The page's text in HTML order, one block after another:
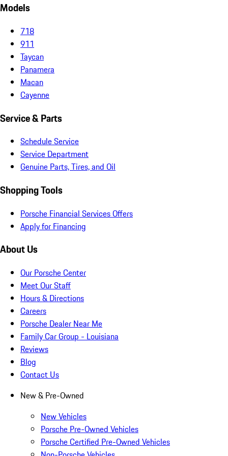
Models
718
911
Taycan
Panamera
Macan
Cayenne
Service & Parts
Schedule Service
Service Department
Genuine Parts, Tires, and Oil
Shopping Tools
Porsche Financial Services Offers
Apply for Financing
About Us
Our Porsche Center
Meet Our Staff
Hours & Directions
Careers
Porsche Dealer Near Me
Family Car Group - Louisiana
Reviews
Blog
Contact Us
New & Pre-Owned
New Vehicles
Porsche Pre-Owned Vehicles
Porsche Certified Pre-Owned Vehicles